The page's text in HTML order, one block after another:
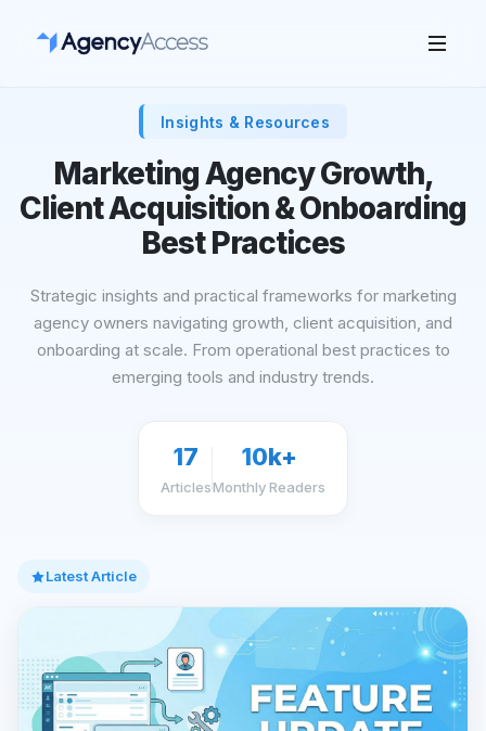
Insights & Resources
Marketing Agency Growth,
Client Acquisition & Onboarding
Best Practices
Strategic insights and practical frameworks for marketing
agency owners navigating growth, client acquisition, and
onboarding at scale. From operational best practices to
emerging tools and industry trends.
17
Articles
10k+
Monthly Readers
Latest Article